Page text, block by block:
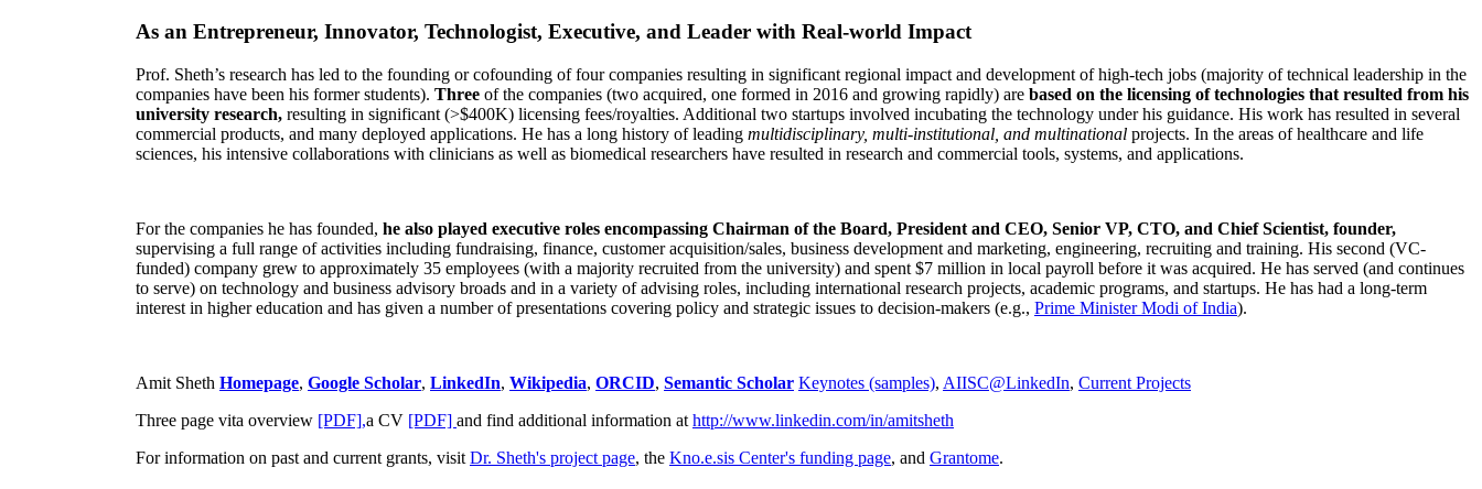
As an Entrepreneur, Innovator, Technologist, Executive, and Leader with Real-world Impact
Prof. Sheth’s research has led to the founding or cofounding of four companies resulting in significant regional impact and development of high-tech jobs (majority of technical leadership in the
companies have been his former students). Three of the companies (two acquired, one formed in 2016 and growing rapidly) are based on the licensing of technologies that resulted from his
university research, resulting in significant (>$400K) licensing fees/royalties. Additional two startups involved incubating the technology under his guidance. His work has resulted in several
commercial products, and many deployed applications. He has a long history of leading multidisciplinary, multi-institutional, and multinational projects. In the areas of healthcare and life
sciences, his intensive collaborations with clinicians as well as biomedical researchers have resulted in research and commercial tools, systems, and applications.
For the companies he has founded, he also played executive roles encompassing Chairman of the Board, President and CEO, Senior VP, CTO, and Chief Scientist, founder,
supervising a full range of activities including fundraising, finance, customer acquisition/sales, business development and marketing, engineering, recruiting and training. His second (VC-
funded) company grew to approximately 35 employees (with a majority recruited from the university) and spent $7 million in local payroll before it was acquired. He has served (and continues
to serve) on technology and business advisory broads and in a variety of advising roles, including international research projects, academic programs, and startups. He has had a long-term
interest in higher education and has given a number of presentations covering policy and strategic issues to decision-makers (e.g., Prime MinisterModi of India).
Amit Sheth Homepage, Google Scholar, LinkedIn, Wikipedia, ORCID, Semantic Scholar Keynotes (samples), AIISC@LinkedIn, Current Projects
Three page vita overview [PDF],a CV [PDF] and find additional information at http://www.linkedin.com/in/amitsheth
For information on past and current grants, visit Dr. Sheth's project page, the Kno.e.sis Center's funding page, and Grantome.